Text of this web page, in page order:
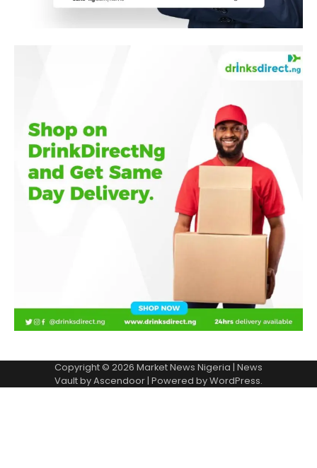
Copyright © 2026 Market News Nigeria | News
Vault byAscendoor | Powered byWordPress.